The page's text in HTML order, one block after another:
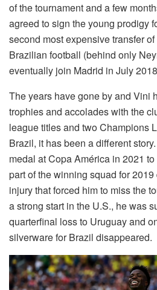
of the tournament and a few
agreed to sign the young prodigy
second most expensive transfer
Brazilian football (behind only
eventually join Madrid in July
The years have gone by and Vini
trophies and accolades with the
league titles and two Champions
Brazil, it has been a different
medal at Copa América in 2021
part of the winning squad for
injury that forced him to miss the
a strong start in the U.S., he was
quarterfinal loss to Uruguay and
silverware for Brazil disappeared.